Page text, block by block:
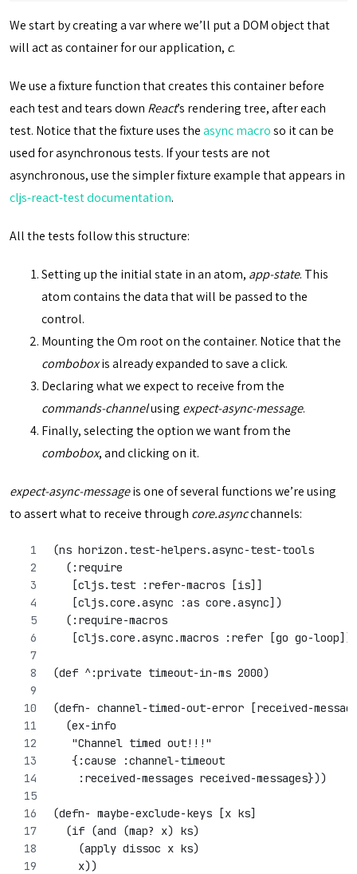
We start by creating a var where we’ll put a DOM object that
will act as container for our application, c.
We use a fixture function that creates this container before
each test and tears down React’s rendering tree, after each
test. Notice that the fixture uses theasync macroso it can be
used for asynchronous tests. If your tests are not
asynchronous, use the simpler fixture example that appears in
cljs-react-test documentation.
All the tests follow this structure:
Setting up the initial state in an atom, app-state. This
atom contains the data that will be passed to the
control.
Mounting the Om root on the container. Notice that the
comboboxis already expanded to save a click.
Declaring what we expect to receive from the
commands-channelusing expect-async-message.
Finally, selecting the option we want from the
combobox, and clicking on it.
expect-async-messageis one of several functions we’re using
to assert what to receive through core.asyncchannels:
(ns horizon.test-helpers.async-test-tools
  (:require
   [cljs.test :refer-macros [is]]
   [cljs.core.async :as core.async])
  (:require-macros
[cljs.core.async.macros :refer [go go-
(def ^:private timeout-in-ms 2000)
(defn- channel-timed-out-error [received-
  (ex-info
   "Channel timed out!!!"
   {:cause :channel-timeout
    :received-messages received-messages}))
(defn- maybe-exclude-keys [x ks]
  (if (and (map? x) ks)
    (apply dissoc x ks)
    x))